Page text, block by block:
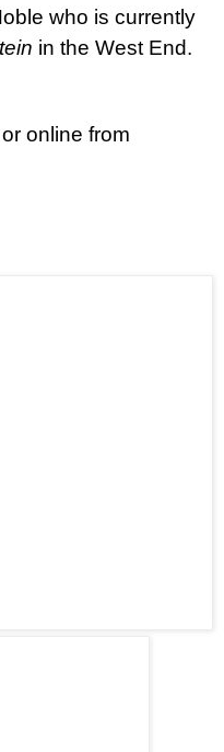
who is currently
in the West End.
online from